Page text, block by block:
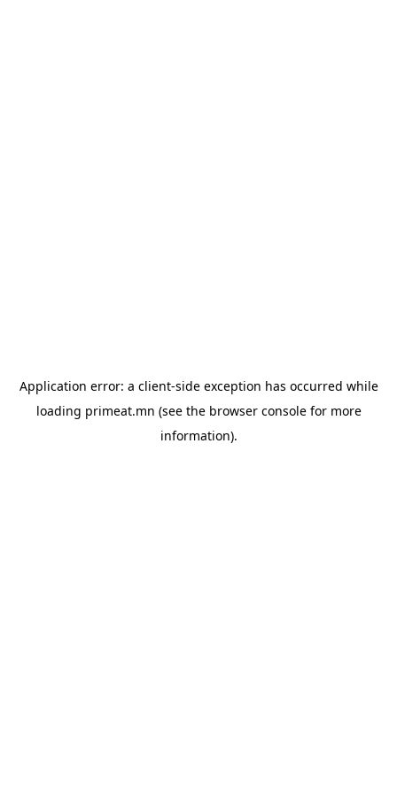
Application error: a client-side exception has occurred while
loading primeat.mn (see the browser consolefor more
information).